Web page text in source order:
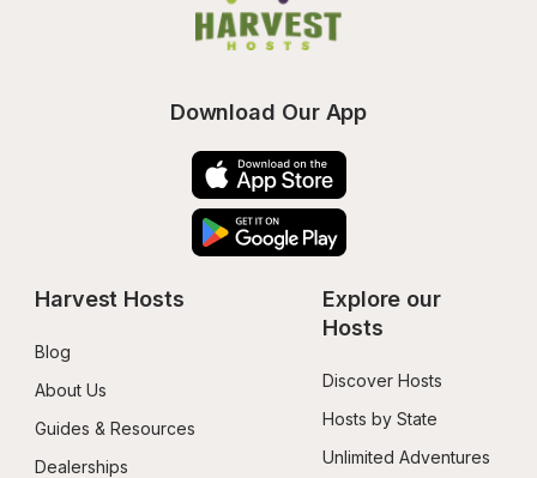
Download Our App
Harvest Hosts
Blog
About Us
Guides & Resources
Dealerships
Explore our
Hosts
Discover Hosts
Hosts by State
Unlimited Adventures